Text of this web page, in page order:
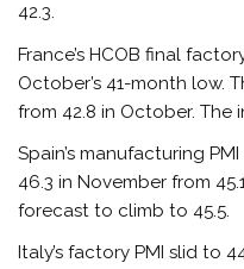
42.3.
France’s HCOB final
October’s 41-month low.
from 42.8 in October. The
Spain’s manufacturing
46.3 in November from
forecast to climb to 45.5.
Italy’s factory PMI slid to